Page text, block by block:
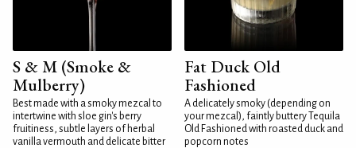
S & M (Smoke &
Mulberry)
Best made with a smoky mezcal to
intertwine with sloe gin's berry
fruitiness, subtle layers of herbal
vanilla vermouth and delicate bitter
Fat Duck Old
Fashioned
A delicately smoky (depending on
your mezcal), faintly buttery Tequila
Old Fashioned with roasted duck and
popcorn notes